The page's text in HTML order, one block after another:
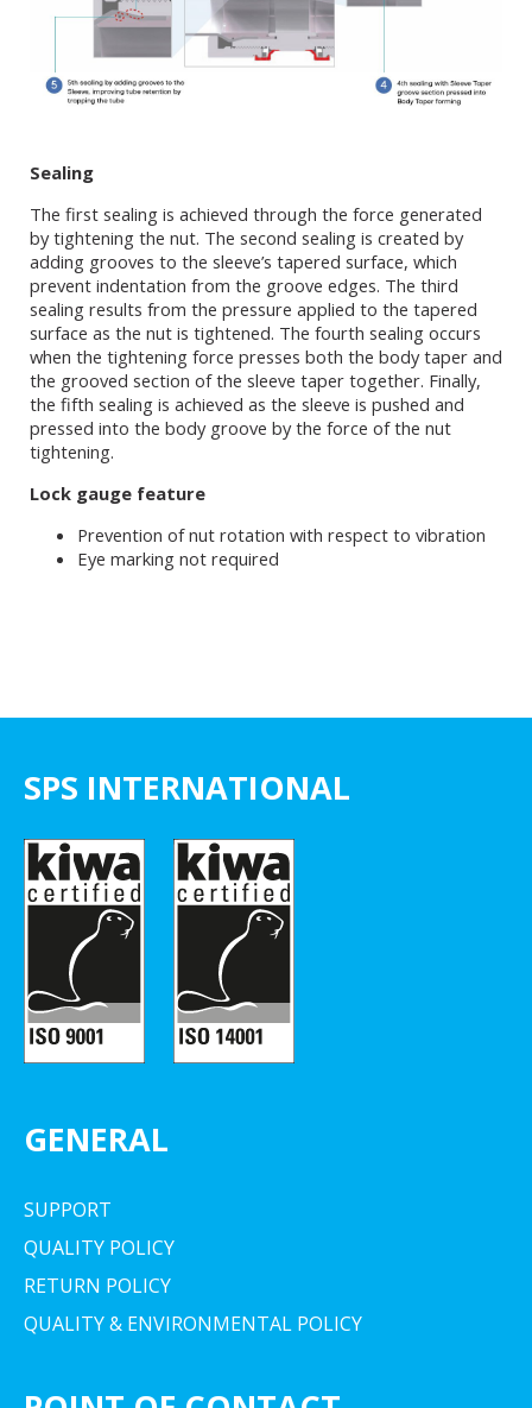
Sealing
The first sealing is achieved through the force generated
by tightening the nut. The second sealing is created by
adding grooves to the sleeve’s tapered surface, which
prevent indentation from the groove edges. The third
sealing results from the pressure applied to the tapered
surface as the nut is tightened. The fourth sealing occurs
when the tightening force presses both the body taper and
the grooved section of the sleeve taper together. Finally,
the fifth sealing is achieved as the sleeve is pushed and
pressed into the body groove by the force of the nut
tightening.
Lock gauge feature
Prevention of nut rotation with respect to vibration
Eye marking not required
SPS INTERNATIONAL
GENERAL
SUPPORT
QUALITY POLICY
RETURN POLICY
QUALITY & ENVIRONMENTAL POLICY